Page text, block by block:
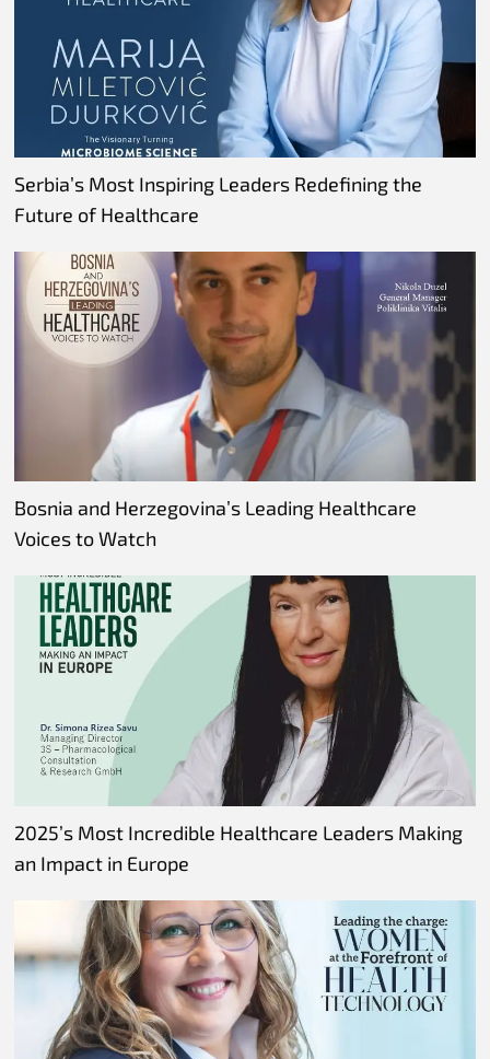
Serbia’s Most Inspiring Leaders Redefining the
Future of Healthcare
Bosnia and Herzegovina’s Leading Healthcare
Voices to Watch
2025’s Most Incredible Healthcare Leaders Making
an Impact in Europe